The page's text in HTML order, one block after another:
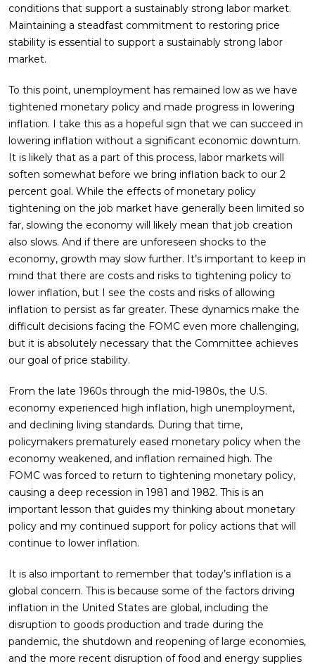
conditions that support a sustainably strong labor market.
Maintaining a steadfast commitment to restoring price
stability is essential to support a sustainably strong labor
market.
To this point, unemployment has remained low as we have
tightened monetary policy and made progress in lowering
inflation. I take this as a hopeful sign that we can succeed in
lowering inflation without a significant economic downturn.
It is likely that as a part of this process, labor markets will
soften somewhat before we bring inflation back to our 2
percent goal. While the effects of monetary policy
tightening on the job market have generally been limited so
far, slowing the economy will likely mean that job creation
also slows. And if there are unforeseen shocks to the
economy, growth may slow further. It’s important to keep in
mind that there are costs and risks to tightening policy to
lower inflation, but I see the costs and risks of allowing
inflation to persist as far greater. These dynamics make the
difficult decisions facing the FOMC even more challenging,
but it is absolutely necessary that the Committee achieves
our goal of price stability.
From the late 1960s through the mid-1980s, the U.S.
economy experienced high inflation, high unemployment,
and declining living standards. During that time,
policymakers prematurely eased monetary policy when the
economy weakened, and inflation remained high. The
FOMC was forced to return to tightening monetary policy,
causing a deep recession in 1981 and 1982. This is an
important lesson that guides my thinking about monetary
policy and my continued support for policy actions that will
continue to lower inflation.
It is also important to remember that today’s inflation is a
global concern. This is because some of the factors driving
inflation in the United States are global, including the
disruption to goods production and trade during the
pandemic, the shutdown and reopening of large economies,
and the more recent disruption of food and energy supplies